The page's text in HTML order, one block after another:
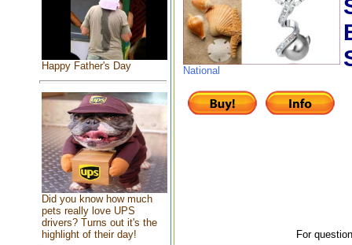
Happy Father's Day
Did you know how much
pets really love UPS
drivers? Turns out it's the
highlight of their day!
National
For